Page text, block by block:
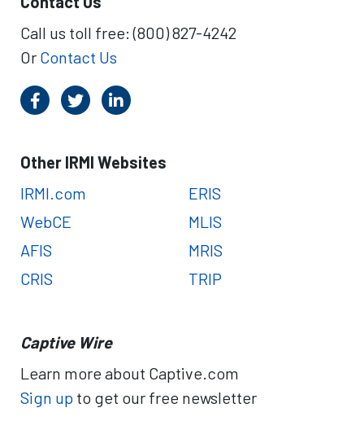
Call us toll free: (800) 827-4242
Or Contact Us
Other IRMI Websites
IRMI.com
WebCE
AFIS
CRIS
ERIS
MLIS
MRIS
TRIP
Captive Wire
Learn more about Captive.com
Sign up to get our free newsletter